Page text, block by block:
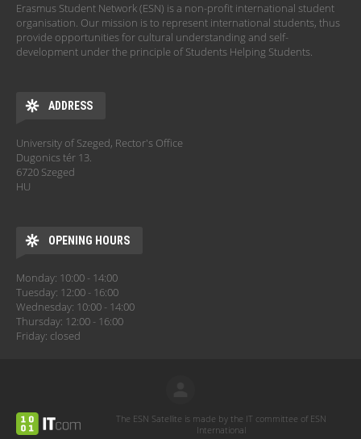
Erasmus Student Network (ESN) is a non-profit international student
organisation. Our mission is to represent international students, thus
provide opportunities for cultural understanding and self-
development under the principle of Students Helping Students.
ADDRESS
University of Szeged, Rector's Office
Dugonics tér 13.
6720 Szeged
HU
OPENING HOURS
Monday: 10:00 - 14:00
Tuesday: 12:00 - 16:00
Wednesday: 10:00 - 14:00
Thursday: 12:00 - 16:00
Friday: closed
The ESN Satellite is made by the IT committee of ESN
International